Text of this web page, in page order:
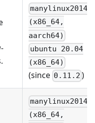
manylinux2014
(x86_64,
aarch64)
ubuntu 20.04
(x86_64)
(since 0.11.2 )
manylinux2014
(x86_64,